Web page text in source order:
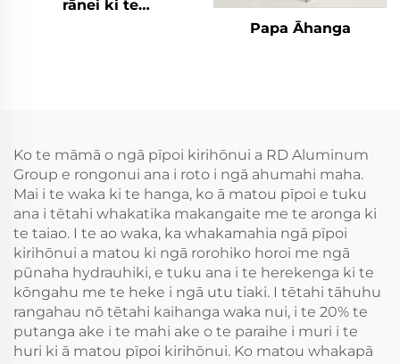
rānei ki te
Papa Āhanga
Ko te māmā o ngā pīpoi kirihōnui a RD Aluminum
Group e rongonui ana i roto i ngā ahumahi maha.
Mai i te waka ki te hanga, ko ā matou pīpoi e tuku
ana i tētahi whakatika makangaite me te aronga ki
te taiao. I te ao waka, ka whakamahia ngā pīpoi
kirihōnui a matou ki ngā rorohiko horoi me ngā
pūnaha hydrauhiki, e tuku ana i te herekenga ki te
kōngahu me te heke i ngā utu tiaki. I tētahi tāhuhu
rangahau nō tētahi kaihanga waka nui, i te 20% te
putanga ake i te mahi ake o te paraihe i muri i te
huri ki ā matou pīpoi kirihōnui. Ko matou whakapā